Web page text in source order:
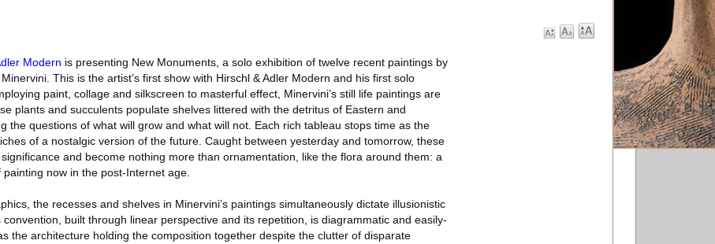
Modern is presenting New Monuments, a solo exhibition of twelve recent paintings by
This is the artist’s first show with Hirschl & Adler Modern and his first solo
paint, collage and silkscreen to masterful effect, Minervini’s still life paintings are
plants and succulents populate shelves littered with the detritus of Eastern and
the questions of what will grow and what will not. Each rich tableau stops time as the
of a nostalgic version of the future. Caught between yesterday and tomorrow, these
and become nothing more than ornamentation, like the flora around them: a
now in the post-Internet age.
the recesses and shelves in Minervini’s paintings simultaneously dictate illusionistic
built through linear perspective and its repetition, is diagrammatic and easily-
the architecture holding the composition together despite the clutter of disparate